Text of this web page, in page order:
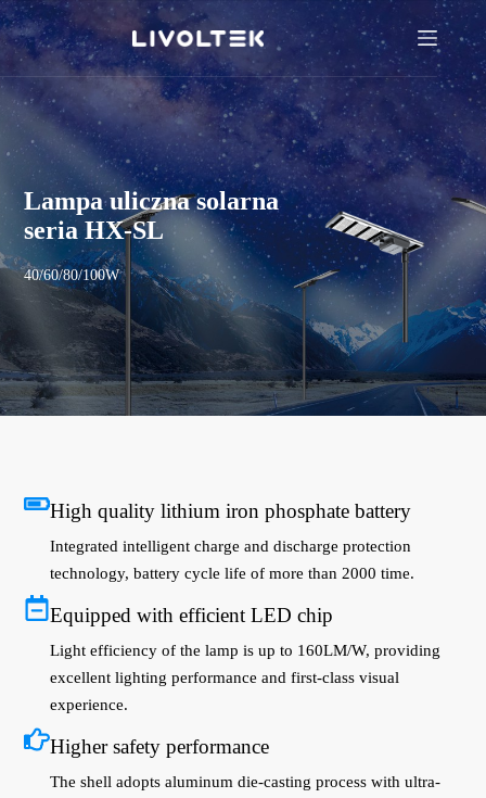
Lampa uliczna solarna
seria HX-SL
40/60/80/100W
High quality lithium iron phosphate battery
Integrated intelligent charge and discharge protection
technology, battery cycle life of more than 2000 time.
Equipped with efficient LED chip
Light efficiency of the lamp is up to 160LM/W, providing
excellent lighting performance and first-class visual
experience.
Higher safety performance
The shell adopts aluminum die-casting process with ultra-